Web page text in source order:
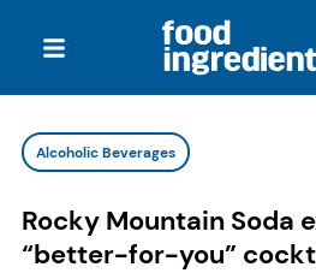
Alcoholic Beverages
Rocky Mountain Soda
“better-for-you”